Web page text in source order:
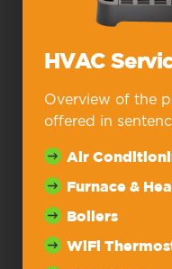
HVAC
Overview of the
offered in
Air
Furnace &
Boilers
WiFi